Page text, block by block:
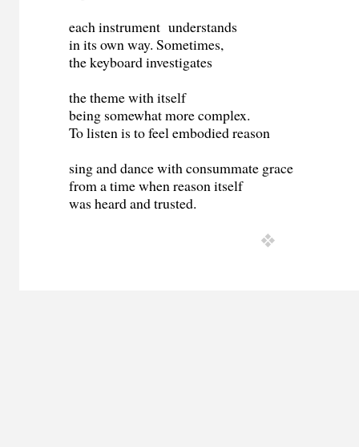
each instrument understands
in its own way. Sometimes,
the keyboard investigates
the theme with itself
being somewhat more complex.
To listen is to feel embodied reason
sing and dance with consummate grace
from a time when reason itself
was heard and trusted.